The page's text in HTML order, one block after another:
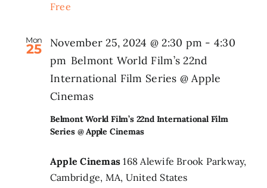
Free
Mon
25
Belmont World Film’s 22nd International Film
Series @ Apple Cinemas
November 25, 2024 @ 2:30 pm - 4:30
pm Belmont World Film’s 22nd
International Film Series @ Apple
Cinemas
Apple Cinemas168 Alewife Brook Parkway,
Cambridge, MA, United States